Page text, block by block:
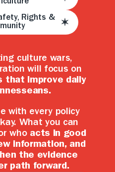
Rights &
culture wars,
that improve daily
with every policy
What you can
who acts in good
information, and
the evidence
path forward.